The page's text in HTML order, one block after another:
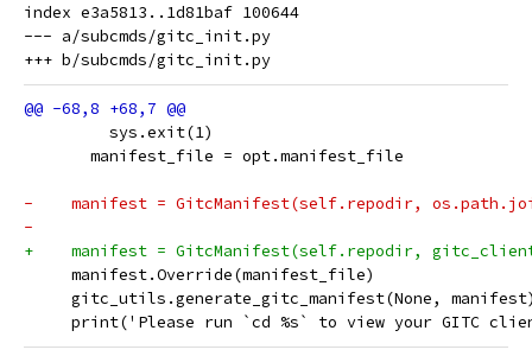
index e3a5813..1d81baf 100644
--- a/subcmds/gitc_init.py
         sys.exit(1)
       manifest_file = opt.manifest_file
-    manifest = GitcManifest(self.repodir,
-
+    manifest = GitcManifest(self.repodir,
     manifest.Override(manifest_file)
gitc_utils.generate_gitc_manifest(None,
print('Please run `cd %s` to view your GITC